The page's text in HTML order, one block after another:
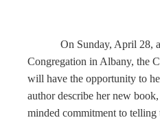
On Sunday, April 28,
Congregation in Albany, the
will have the opportunity to
author describe her new
minded commitment to telling